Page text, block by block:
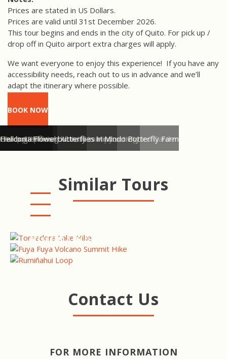
Prices are stated in US Dollars.
Prices are valid until 31st December 2026.
This tour begins and ends in the city of Quito. For pick up /
drop off in Quito airport extra charges will apply.
We want everyone to enjoy this experience! If you have any
accessibility needs, reach out to us in advance and we’ll
adapt the itinerary where possible.
BOOK NOW
Mindo Cloud Forest View
White Necked Jacobin, Alambi Hummingbird Garden
All ready for cloud forest canopy activity
Canopy Zip-lining Activity in Mindo
Feeding the owl butterflies in Mindo Butterfly Farm
Owl butterflies
Heliconia Flower
Similar Tours
PRIVATE ANTISANA RESERVE
BIRDING TOUR
FUYA FUYA VOLCANO
RUMIÑAHUI LOOP
Contact Us
FOR MORE INFORMATION